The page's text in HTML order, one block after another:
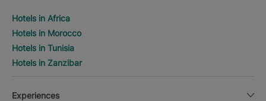
Hotels in Africa
Hotels in Morocco
Hotels in Tunisia
Hotels in Zanzibar
Experiences